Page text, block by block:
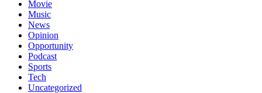
Movie
Music
News
Opinion
Opportunity
Podcast
Sports
Tech
Uncategorized